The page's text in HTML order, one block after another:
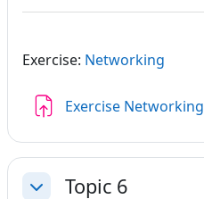
Exercise: Networking
Exercise Networking
Topic 6